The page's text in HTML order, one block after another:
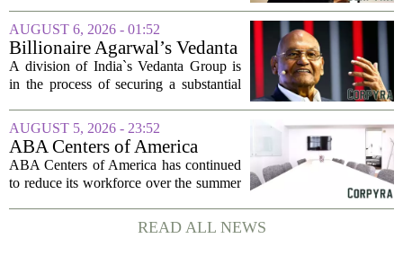
Olivina, a catering and events company
focused on the high end of the market.
The...
AUGUST 6, 2026 - 01:52
Billionaire Agarwal’s Vedanta
Unit Seeks Mega Loan After
Business Split
A division of India`s Vedanta Group is
in the process of securing a substantial
which translates to about 1.4 billion US
dollars, from a consortium of at least...
AUGUST 5, 2026 - 23:52
ABA Centers of America
Continues to Shed Jobs
ABA Centers of America has continued
to reduce its workforce over the summer
layoffs announced in June. The
company, which provides applied
READ ALL NEWS